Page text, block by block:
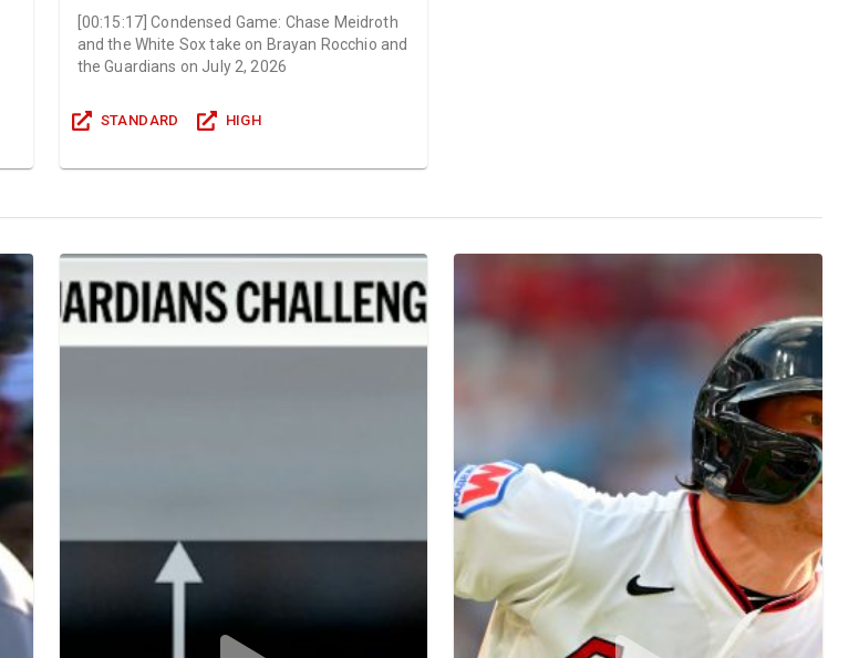
00:15:17]Condensed Game: Chase Meidroth
and the White Sox take on Brayan Rocchio and
the Guardians on July 2, 2026
STANDARD HIGH